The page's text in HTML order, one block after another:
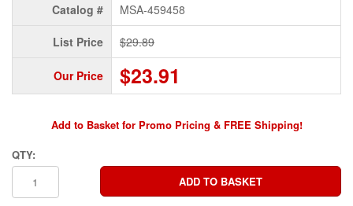
Catalog # MSA-459458
List Price $29.89
Our Price $23.91
Add to Basket for Promo Pricing & FREE Shipping!
QTY: